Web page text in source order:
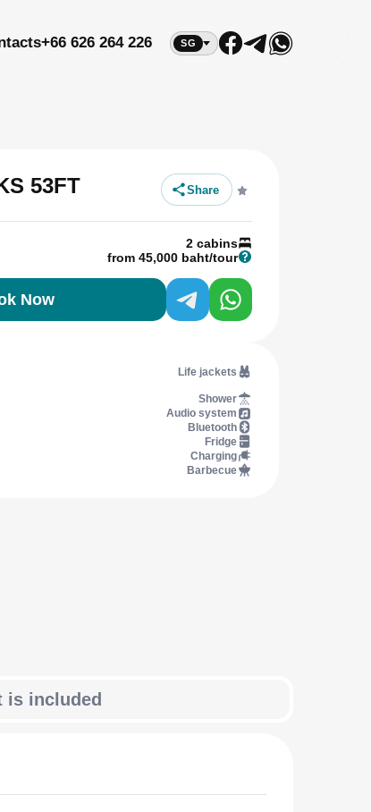
+66 626 264 226 SG
53FT Share
2 cabins
from 45,000 baht/tour
Now
Life jackets
Shower
Audio system
Bluetooth
Fridge
Charging
Barbecue
is included